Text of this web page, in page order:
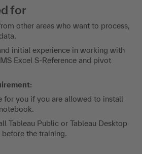
for
other areas who want to process,
initial experience in working with
Excel S-Reference and pivot
for you if you are allowed to install
Tableau Public or Tableau Desktop
the training.